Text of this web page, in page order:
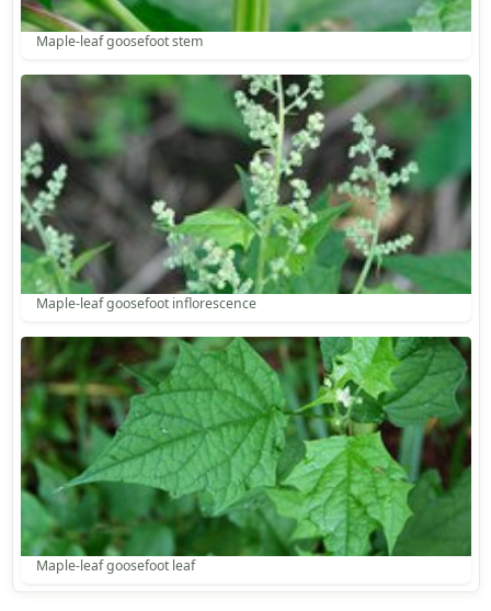
Maple-leaf goosefoot stem
Maple-leaf goosefoot inflorescence
Maple-leaf goosefoot leaf